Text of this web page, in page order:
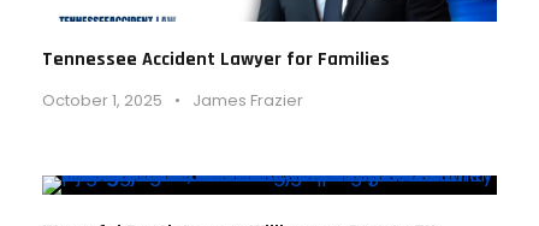
Tennessee Accident Lawyer for Families
October 1, 2025 • James Frazier